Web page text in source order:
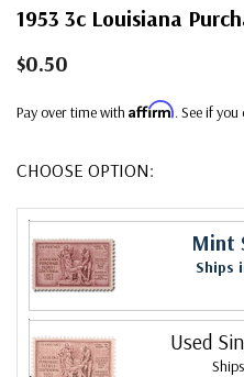
1953 3c Louisiana
$0.50
Pay over time with Affirm. See if
CHOOSE OPTION:
Mint
Ships
Used